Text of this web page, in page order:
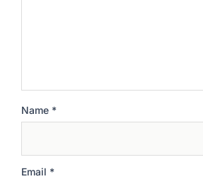
Name *
Email *